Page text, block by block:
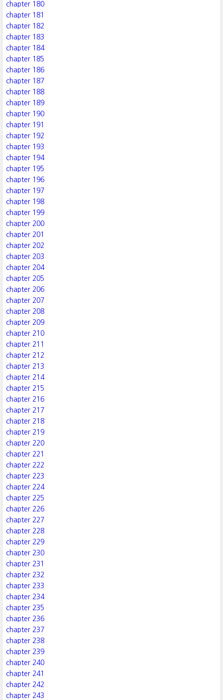
chapter 180
chapter 181
chapter 182
chapter 183
chapter 184
chapter 185
chapter 186
chapter 187
chapter 188
chapter 189
chapter 190
chapter 191
chapter 192
chapter 193
chapter 194
chapter 195
chapter 196
chapter 197
chapter 198
chapter 199
chapter 200
chapter 201
chapter 202
chapter 203
chapter 204
chapter 205
chapter 206
chapter 207
chapter 208
chapter 209
chapter 210
chapter 211
chapter 212
chapter 213
chapter 214
chapter 215
chapter 216
chapter 217
chapter 218
chapter 219
chapter 220
chapter 221
chapter 222
chapter 223
chapter 224
chapter 225
chapter 226
chapter 227
chapter 228
chapter 229
chapter 230
chapter 231
chapter 232
chapter 233
chapter 234
chapter 235
chapter 236
chapter 237
chapter 238
chapter 239
chapter 240
chapter 241
chapter 242
chapter 243